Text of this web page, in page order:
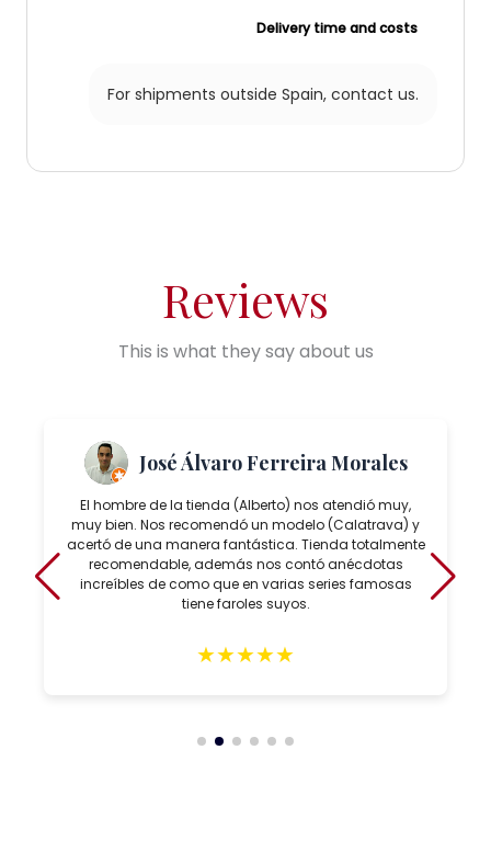
Delivery time and costs
For shipments outside Spain, contact us.
Reviews
This is what they say about us
José Álvaro Ferreira Morales
El hombre de la tienda (Alberto) nos atendió muy,
muy bien. Nos recomendó un modelo (Calatrava) y
acertó de una manera fantástica. Tienda totalmente
recomendable, además nos contó anécdotas
increíbles de como que en varias series famosas
tiene faroles suyos.
★★★★★